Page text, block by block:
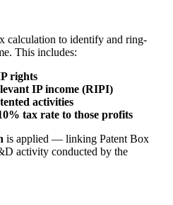
calculation to identify and ring-
This includes:
rights
IP income (RIPI)
activities
tax rate to those profits
is applied — linking Patent Box
activity conducted by the